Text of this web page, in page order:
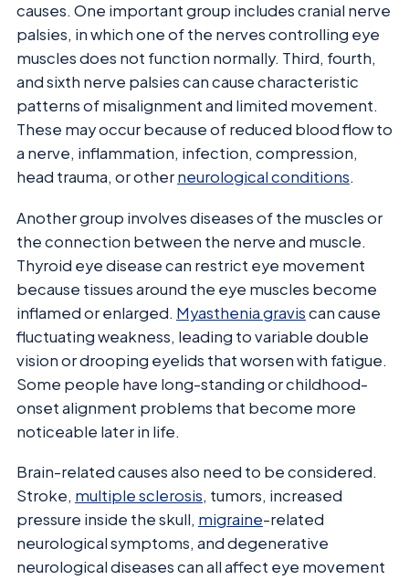
causes. One important group includes cranial nerve
palsies, in which one of the nerves controlling eye
muscles does not function normally. Third, fourth,
and sixth nerve palsies can cause characteristic
patterns of misalignment and limited movement.
These may occur because of reduced blood flow to
a nerve, inflammation, infection, compression,
head trauma, or otherneurological conditions.
Another group involves diseases of the muscles or
the connection between the nerve and muscle.
Thyroid eye disease can restrict eye movement
because tissues around the eye muscles become
inflamed or enlarged. Myasthenia graviscan cause
fluctuating weakness, leading to variable double
vision or drooping eyelids that worsen with fatigue.
Some people have long-standing or childhood-
onset alignment problems that become more
noticeable later in life.
Brain-related causes also need to be considered.
Stroke, multiple sclerosis, tumors, increased
pressure inside the skull, migraine-related
neurological symptoms, and degenerative
neurological diseases can all affect eye movement